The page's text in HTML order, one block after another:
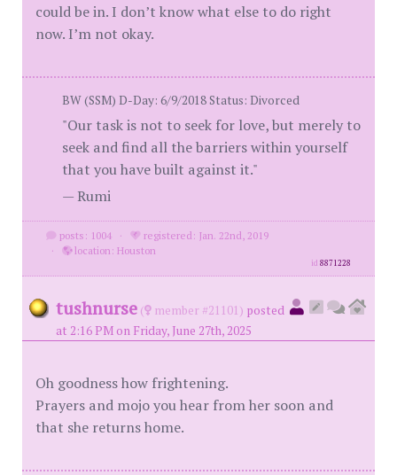
could be in. I don’t know what else to do right
now. I’m not okay.
BW (SSM) D-Day: 6/9/2018 Status: Divorced
"Our task is not to seek for love, but merely to
seek and find all the barriers within yourself
that you have built against it."
— Rumi
posts: 1004 ·
registered: Jan. 22nd, 2019
·
location: Houston
id8871228
tushnurse ( member #21101) posted
at 2:16 PM on Friday, June 27th, 2025
Oh goodness how frightening.
Prayers and mojo you hear from her soon and
that she returns home.